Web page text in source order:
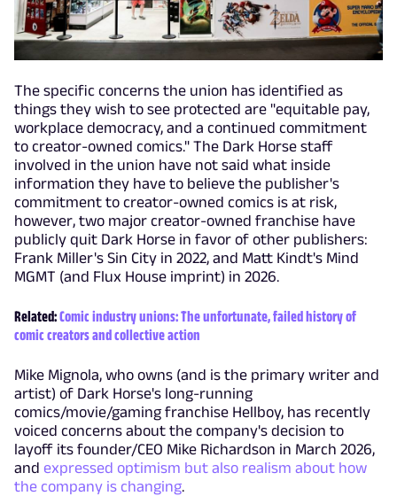
The specific concerns the union has identified as
things they wish to see protected are "equitable pay,
workplace democracy, and a continued commitment
to creator-owned comics." The Dark Horse staff
involved in the union have not said what inside
information they have to believe the publisher's
commitment to creator-owned comics is at risk,
however, two major creator-owned franchise have
publicly quit Dark Horse in favor of other publishers:
Frank Miller's Sin City in 2022, and Matt Kindt's Mind
MGMT (and Flux House imprint) in 2026.
Related:Comic industry unions: The unfortunate, failed history of
comic creators and collective action
Mike Mignola, who owns (and is the primary writer and
artist) of Dark Horse's long-running
comics/movie/gaming franchise Hellboy, has recently
voiced concerns about the company's decision to
layoff its founder/CEO Mike Richardson in March 2026,
and expressed optimism but also realism about how
the company is changing.